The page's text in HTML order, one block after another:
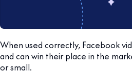
When used correctly, Facebook
and can win their place in the
or small.